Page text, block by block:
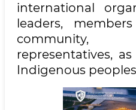
international
leaders,
representatives,
Indigenous